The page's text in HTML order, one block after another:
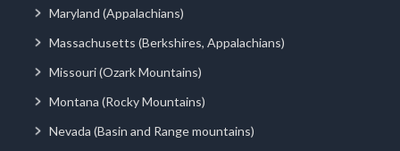
Maryland (Appalachians)
Massachusetts (Berkshires, Appalachians)
Missouri (Ozark Mountains)
Montana (Rocky Mountains)
Nevada (Basin and Range mountains)